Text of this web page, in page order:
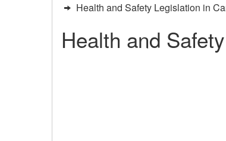
Health and Safety Legislation in
Health and